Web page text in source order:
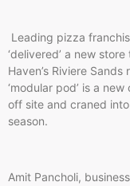
Leading pizza
‘delivered’ a new
Haven’s Riviere
‘modular pod’ is a
off site and craned
season.
Amit Pancholi,